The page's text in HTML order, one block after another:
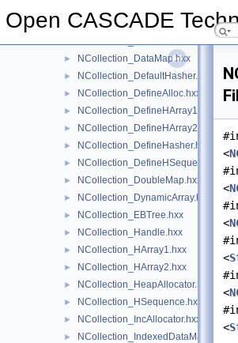
Open CASCADE
► NCollection_Buffer.hxx
► NCollection_DataMap.hxx
► NCollection_DefaultHasher.hxx
► NCollection_DefineAlloc.hxx
► NCollection_DefineHArray1.hxx
► NCollection_DefineHArray2.hxx
► NCollection_DefineHasher.hxx
► NCollection_DefineHSequence.hxx
► NCollection_DoubleMap.hxx
► NCollection_DynamicArray.hxx
► NCollection_EBTree.hxx
► NCollection_Handle.hxx
► NCollection_HArray1.hxx
► NCollection_HArray2.hxx
► NCollection_HeapAllocator.hxx
► NCollection_HSequence.hxx
► NCollection_IncAllocator.hxx
► NCollection_IndexedDataMap.hxx
<
<
<
<
<
<